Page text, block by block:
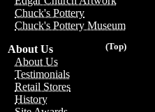
Chuck's Pottery
Chuck's Pottery Museum
(Top)
About Us
About Us
Testimonials
Retail Stores
History